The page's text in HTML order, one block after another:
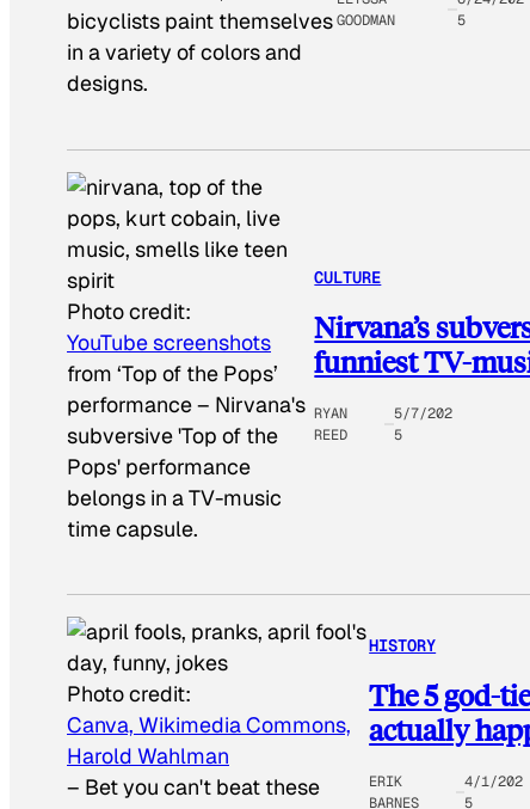
bicyclists paint themselves
in a variety of colors and
designs.
GOODMAN
5
Photo credit:
YouTube screenshots
from ‘Top of the Pops’
performance– Nirvana's
subversive 'Top of the
Pops' performance
belongs in a TV-music
time capsule.
CULTURE
Nirvana’s
funniest TV-
RYAN
REED
5/7/202
5
Photo credit:
Canva, Wikimedia Commons,
Harold Wahlman
– Bet you can't beat these
HISTORY
The 5 god-
actually
ERIK
BARNES
4/1/202
5